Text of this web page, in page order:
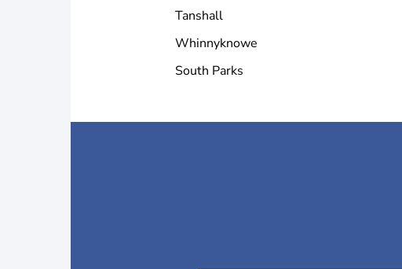
Tanshall
Whinnyknowe
South Parks